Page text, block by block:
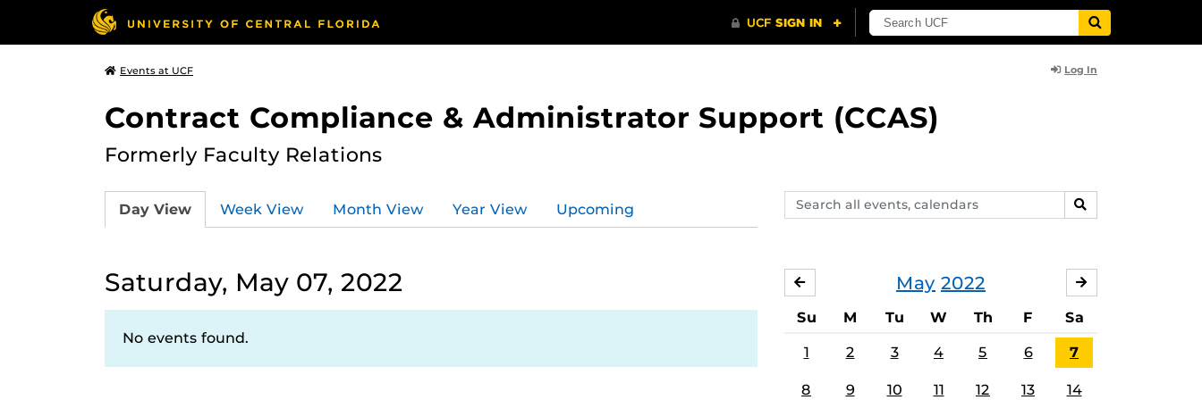
Events at UCF Log In
Contract Compliance & Administrator Support (CCAS)
Formerly Faculty Relations
Search
events,
SEARCH
Day View Week View Month View Year View Upcoming
Saturday, May 07, 2022
No events found.
May 2022
APRIL
Su M Tu W Th F Sa
1 2 3 4 5 6 7
8 9 10 11 12 13 14